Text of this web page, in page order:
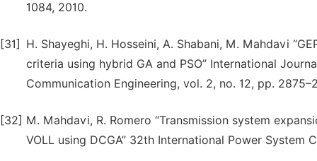
1084, 2010.
[31]
H. Shayeghi, H. Hosseini, A. Shabani, M. Mahdavi
criteria using hybrid GA and PSO” International
Communication Engineering, vol. 2, no. 12, pp.
[32] M. Mahdavi, R. Romero “Transmission system
VOLL using DCGA” 32th International Power System